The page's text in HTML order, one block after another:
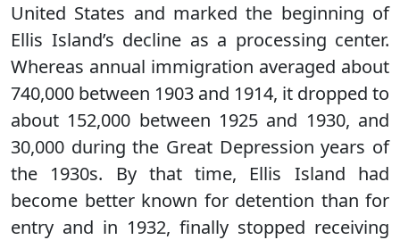
United States and marked the beginning of
Ellis Island’s decline as a processing center.
Whereas annual immigration averaged about
740,000 between 1903 and 1914, it dropped to
about 152,000 between 1925 and 1930, and
30,000 during the Great Depression years of
the 1930s. By that time, Ellis Island had
become better known for detention than for
entry and in 1932, finally stopped receiving